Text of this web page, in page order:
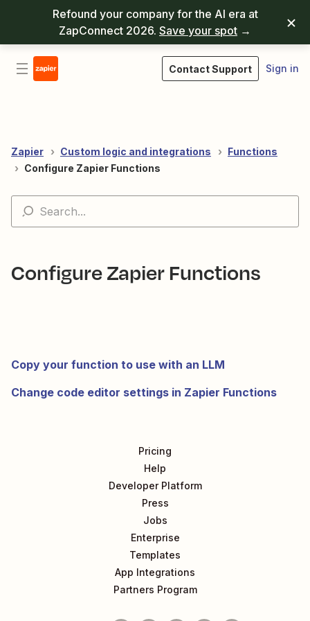
Refound your company for the AI era at
ZapConnect 2026. Save your spot →
Contact Support Sign in
Zapier Custom logic and integrations
Functions
Configure Zapier Functions
Configure Zapier Functions
Copy your function to use with an LLM
Change code editor settings in Zapier Functions
Pricing
Help
Developer Platform
Press
Jobs
Enterprise
Templates
App Integrations
Partners Program